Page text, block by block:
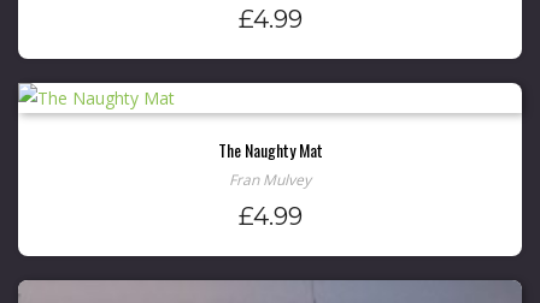
£4.99
The Naughty Mat
Fran Mulvey
£4.99